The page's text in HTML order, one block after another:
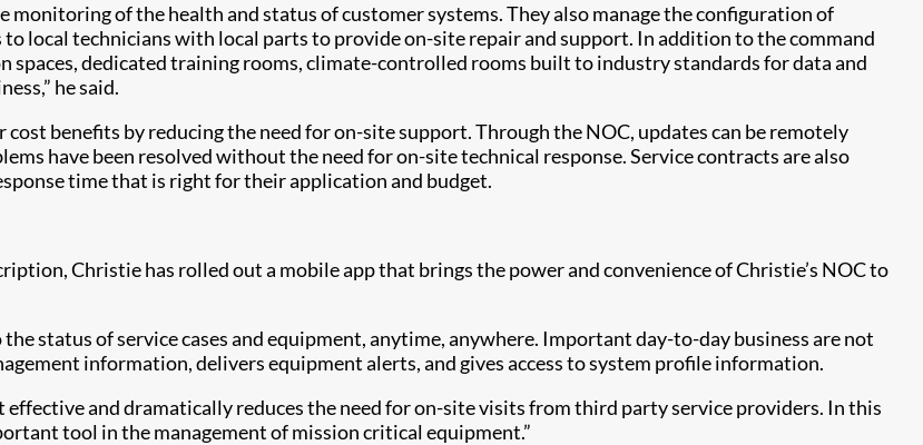
of the health and status of customer systems. They also manage the configuration of
local technicians with local parts to provide on-site repair and support. In addition to the command
spaces, dedicated training rooms, climate-controlled rooms built to industry standards for data and
he said.
benefits by reducing the need for on-site support. Through the NOC, updates can be remotely
have been resolved without the need for on-site technical response. Service contracts are also
time that is right for their application and budget.
Christie has rolled out a mobile app that brings the power and convenience of Christie’s NOC to
status of service cases and equipment, anytime, anywhere. Important day-to-day business are not
information, delivers equipment alerts, and gives access to system profile information.
and dramatically reduces the need for on-site visits from third party service providers. In this
tool in the management of mission critical equipment.”